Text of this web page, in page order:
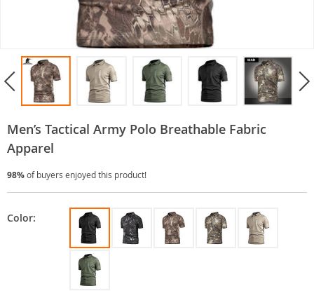
Men’s Tactical Army Polo Breathable Fabric
Apparel
98%of buyers enjoyed this product!
Color: